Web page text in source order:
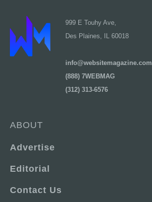
999 E Touhy Ave,
Des Plaines, IL 60018
info@websitemagazine.com
(888) 7WEBMAG
(312) 313-6576
ABOUT
Advertise
Editorial
Contact Us